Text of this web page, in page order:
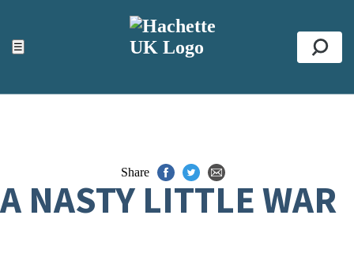
☰
ACCESSIBILITY TOOLS
Top
Share
A NASTY LITTLE WAR